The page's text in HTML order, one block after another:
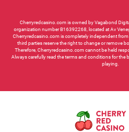
Cherryredcasino.com is owned by Vagabond
organization number B16392268, located at Av
Cherryredcasino.com is completely independent
third parties reserve the right to change or remove
Therefore, Cherryredcasino.com cannot be held
Always carefully read the terms and conditions for the
playing.